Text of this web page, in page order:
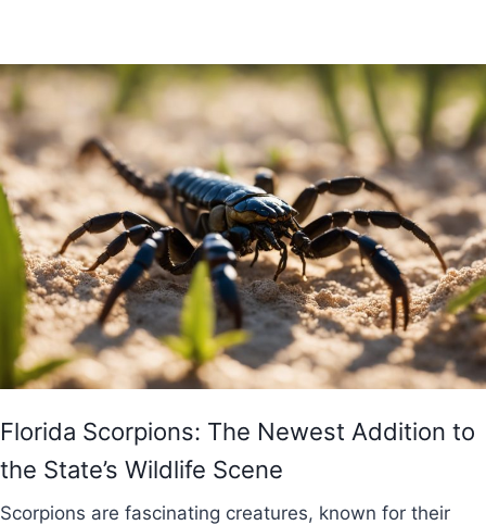
Florida Scorpions: The Newest Addition to
the State’s Wildlife Scene
Scorpions are fascinating creatures, known for their